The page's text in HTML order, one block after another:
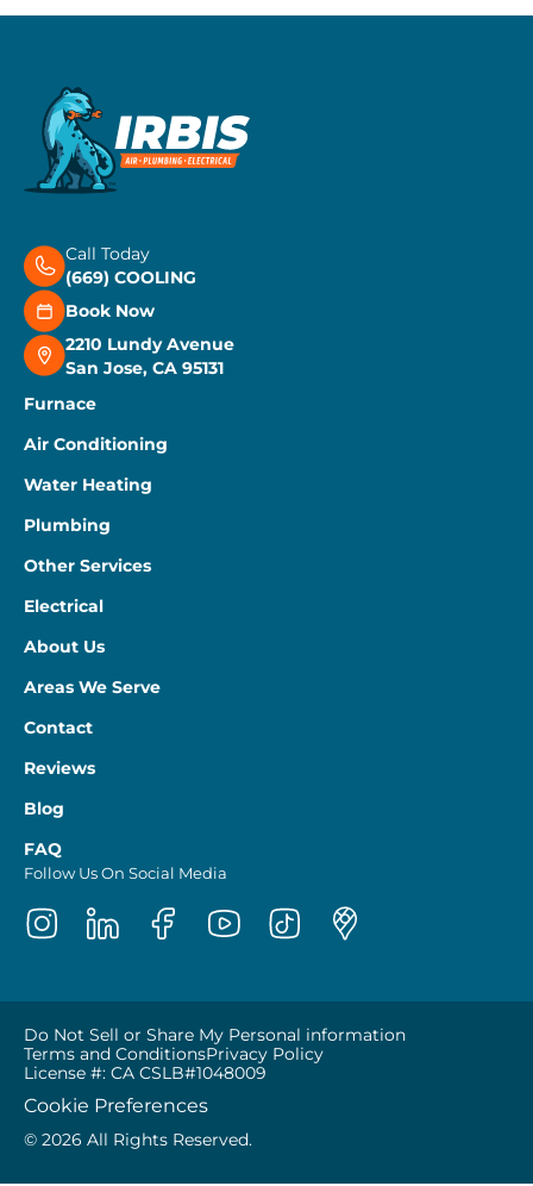
Call Today
(669) COOLING
Book Now
2210 Lundy Avenue
San Jose, CA 95131
Furnace
Air Conditioning
Water Heating
Plumbing
Other Services
Electrical
About Us
Areas We Serve
Contact
Reviews
Blog
FAQ
Follow Us On Social Media
Do Not Sell or Share My Personal information
Terms and ConditionsPrivacy Policy
License #: CA CSLB#1048009
Cookie Preferences
© 2026 All Rights Reserved.